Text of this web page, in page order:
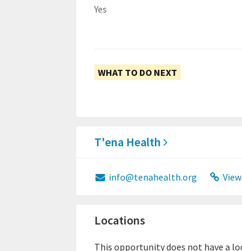
Yes
WHAT TO DO NEXT
T'ena Health
info@tenahealth.org
Locations
This opportunity does not have a